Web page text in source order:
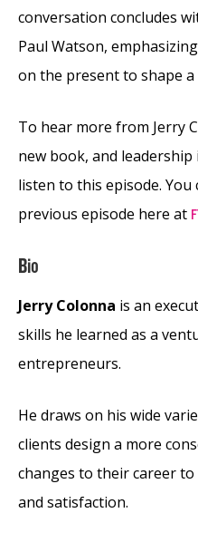
conversation concludes
Paul Watson,
on the present to shape
To hear more from Jerry
new book, and
listen to this episode. You
previous episode here at
Bio
Jerry Colonna is an
skills he learned as a
entrepreneurs.
He draws on his wide
clients design a more
changes to their career
and satisfaction.